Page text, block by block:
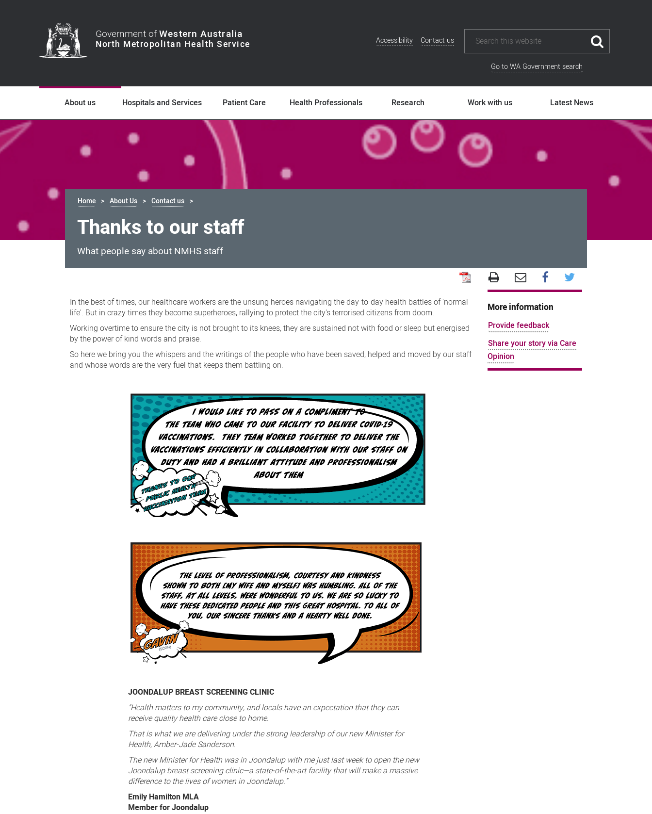
Government ofWestern Australia
Additional
Accessibility Contact us
Go to WA Government search
About us Hospitals and Services Patient Care Health Professionals Research Work with us Latest News
Home About Us Contact us
Thanks to our staff
What people say about NMHS staff
to
our
staff
In the best of times, our healthcare workers are the unsung heroes navigating the day-to-day health battles of 'normal
life'. But in crazy times they become superheroes, rallying to protect the city's terrorised citizens from doom.
Working overtime to ensure the city is not brought to its knees, they are sustained not with food or sleep but energised
by the power of kind words and praise.
So here we bring you the whispers and the writings of the people who have been saved, helped and moved by our staff
and whose words are the very fuel that keeps them battling on.
JOONDALUP BREAST SCREENING CLINIC
"Health matters to my community, and locals have an expectation that they can
receive quality health care close to home.
That is what we are delivering under the strong leadership of our new Minister for
Health, Amber-Jade Sanderson.
The new Minister for Health was in Joondalup with me just last week to open the new
Joondalup breast screening clinic—a state-of-the-art facility that will make a massive
difference to the lives of women in Joondalup."
Emily Hamilton MLA
Member for Joondalup
More information
Provide feedback
Share your story via Care
Opinion